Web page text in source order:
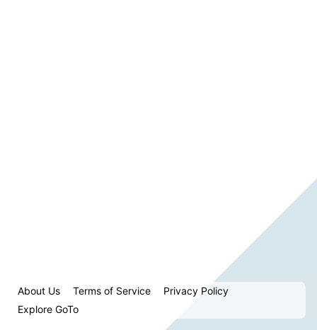
About Us Terms of Service
Privacy Policy
Explore GoTo